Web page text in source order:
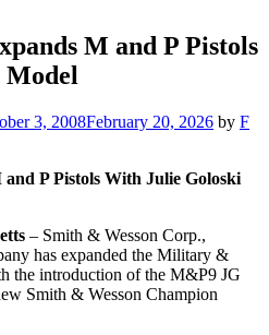
M and P Pistols
3, 2008February 20, 2026 by F
P Pistols With Julie Goloski
– Smith & Wesson Corp.,
has expanded the Military &
the introduction of the M&P9 JG
Smith & Wesson Champion